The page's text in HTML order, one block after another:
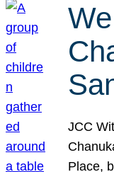
JCC
Place,